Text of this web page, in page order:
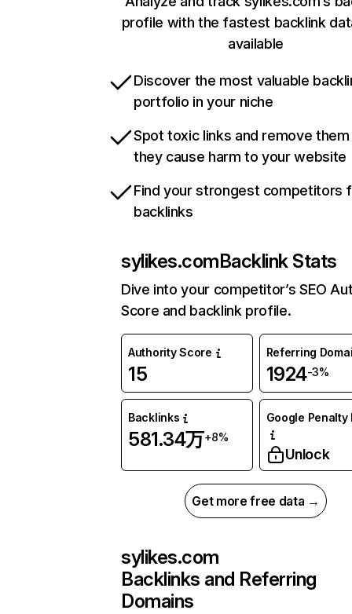
profile with the fastest backlink
available
Discover the most valuable
portfolio in your niche
Spot toxic links and remove
they cause harm to your website
Find your strongest competitors
backlinks
sylikes.comBacklink Stats
Dive into your competitor’s SEO
Score and backlink profile.
Authority Score
15
Referring
1924-3%
Backlinks
581.34万+8%
Google Penalty
Unlock
Get more free data →
sylikes.com
Backlinks and Referring
Domains